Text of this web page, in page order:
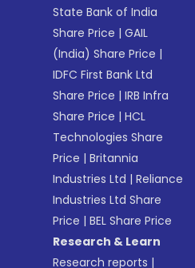
State Bank of India
Share Price |GAIL
(India) Share Price |
IDFC First Bank Ltd
Share Price |IRB Infra
Share Price |HCL
Technologies Share
Price |Britannia
Industries Ltd |Reliance
Industries Ltd Share
Price |BEL Share Price
Research & Learn
Research reports |